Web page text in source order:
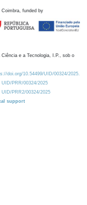
funded by
e a Tecnologia, I.P., sob o
doi.org/10.54499/UID/00324/2025.
UID/PRR/00324/2025
UID/PRR2/00324/2025
support